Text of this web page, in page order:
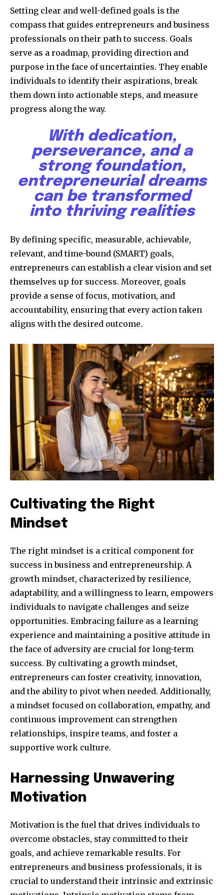
Setting clear and well-defined goals is the
compass that guides entrepreneurs and business
professionals on their path to success. Goals
serve as a roadmap, providing direction and
purpose in the face of uncertainties. They enable
individuals to identify their aspirations, break
them down into actionable steps, and measure
progress along the way.
With dedication,
perseverance, and a
strong foundation,
entrepreneurial dreams
can be transformed
into thriving realities
By defining specific, measurable, achievable,
relevant, and time-bound (SMART) goals,
entrepreneurs can establish a clear vision and set
themselves up for success. Moreover, goals
provide a sense of focus, motivation, and
accountability, ensuring that every action taken
aligns with the desired outcome.
Cultivating the Right
Mindset
The right mindset is a critical component for
success in business and entrepreneurship. A
growth mindset, characterized by resilience,
adaptability, and a willingness to learn, empowers
individuals to navigate challenges and seize
opportunities. Embracing failure as a learning
experience and maintaining a positive attitude in
the face of adversity are crucial for long-term
success. By cultivating a growth mindset,
entrepreneurs can foster creativity, innovation,
and the ability to pivot when needed. Additionally,
a mindset focused on collaboration, empathy, and
continuous improvement can strengthen
relationships, inspire teams, and foster a
supportive work culture.
Harnessing Unwavering
Motivation
Motivation is the fuel that drives individuals to
overcome obstacles, stay committed to their
goals, and achieve remarkable results. For
entrepreneurs and business professionals, it is
crucial to understand their intrinsic and extrinsic